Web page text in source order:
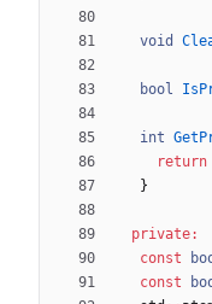
void
bool
int
return
}
private:
const
const